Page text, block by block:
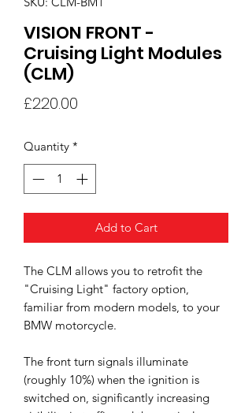
VISION FRONT -
Cruising Light Modules
(CLM)
£220.00
Quantity *
Add to Cart
The CLM allows you to retrofit the
"Cruising Light" factory option,
familiar from modern models, to your
BMW motorcycle.
The front turn signals illuminate
(roughly 10%) when the ignition is
switched on, significantly increasing